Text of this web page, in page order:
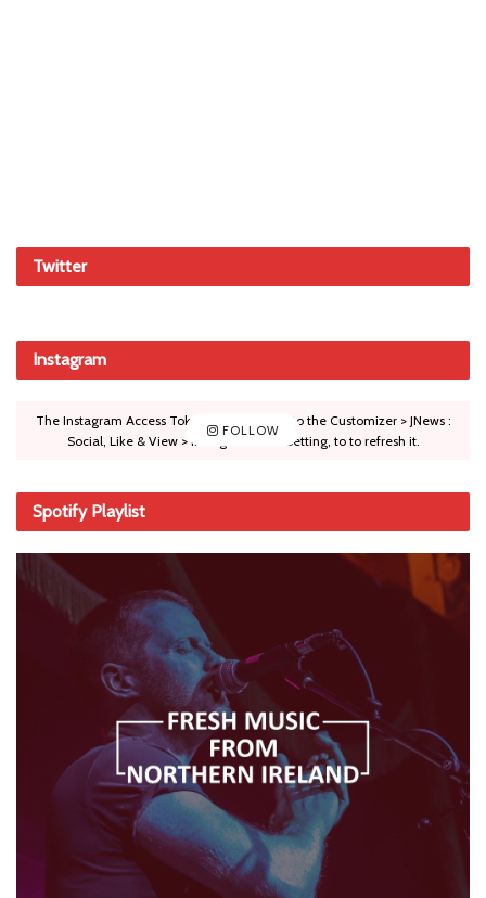
Twitter
Instagram
FOLLOW
The Instagram Access Token is expired, Go to the Customizer > JNews :
Social, Like & View > Instagram Feed Setting, to to refresh it.
Spotify Playlist